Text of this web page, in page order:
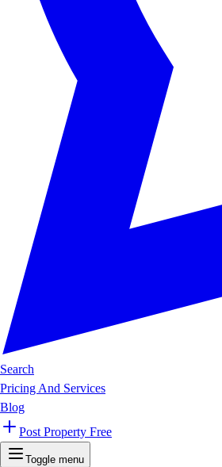
Search
Pricing And Services
Blog
Post Property Free
Toggle menu